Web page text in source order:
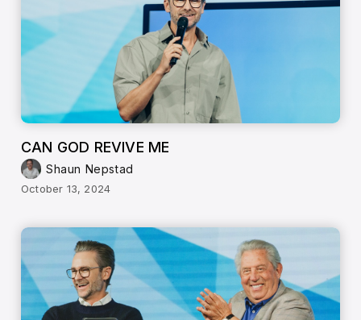
CAN GOD REVIVE ME
Shaun Nepstad
October 13, 2024